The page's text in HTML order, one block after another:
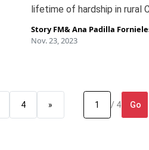
lifetime of hardship in rural
Story FM&Ana Padilla
Nov. 23, 2023
4 » / 4 Go